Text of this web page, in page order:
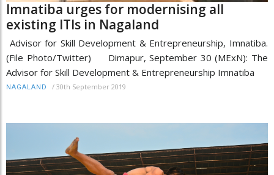
Imnatiba urges for modernising all
existing ITIs in Nagaland
Advisor for Skill Development & Entrepreneurship, Imnatiba.
(File Photo/Twitter) Dimapur, September 30 (MExN): The
Advisor for Skill Development & Entrepreneurship Imnatiba
NAGALAND / 30th September 2019